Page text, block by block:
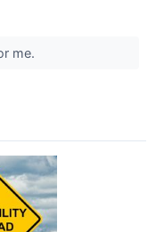
me.